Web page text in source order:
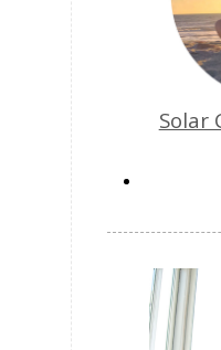
Solar